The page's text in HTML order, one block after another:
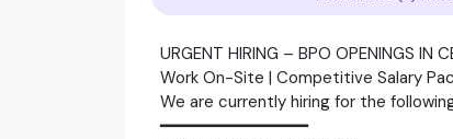
URGENT HIRING – BPO OPENINGS IN
Work On-Site | Competitive Salary
We are currently hiring for the
━━━━━━━━━━━━━━━